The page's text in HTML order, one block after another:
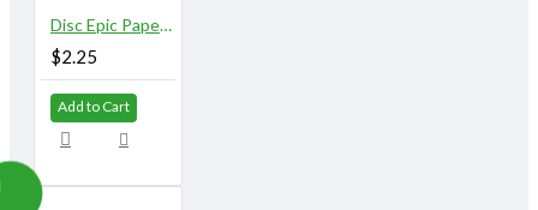
Disc Epic Paper Stomps 16 mm X 153 mm 9/16"
$2.25
Add to Cart